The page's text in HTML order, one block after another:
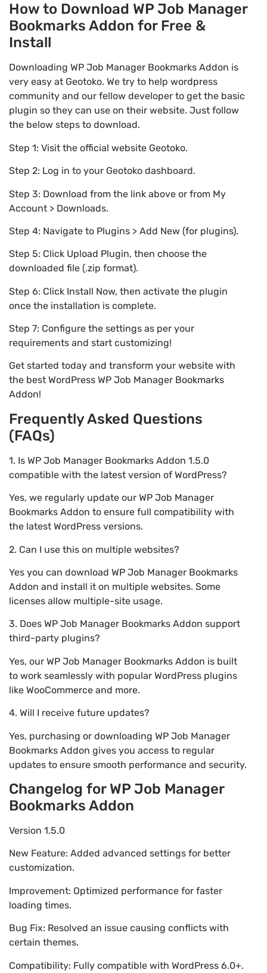
How to Download WP Job Manager
Bookmarks Addon for Free &
Install
Downloading WP Job Manager Bookmarks Addon is
very easy at Geotoko. We try to help wordpress
community and our fellow developer to get the basic
plugin so they can use on their website. Just follow
the below steps to download.
Step 1: Visit the official website Geotoko.
Step 2: Log in to your Geotoko dashboard.
Step 3: Download from the link above or from My
Account > Downloads.
Step 4: Navigate to Plugins > Add New (for plugins).
Step 5: Click Upload Plugin, then choose the
downloaded file (.zip format).
Step 6: Click Install Now, then activate the plugin
once the installation is complete.
Step 7: Configure the settings as per your
requirements and start customizing!
Get started today and transform your website with
the best WordPress WP Job Manager Bookmarks
Addon!
Frequently Asked Questions
(FAQs)
1. Is WP Job Manager Bookmarks Addon 1.5.0
compatible with the latest version of WordPress?
Yes, we regularly update our WP Job Manager
Bookmarks Addon to ensure full compatibility with
the latest WordPress versions.
2. Can I use this on multiple websites?
Yes you can download WP Job Manager Bookmarks
Addon and install it on multiple websites. Some
licenses allow multiple-site usage.
3. Does WP Job Manager Bookmarks Addon support
third-party plugins?
Yes, our WP Job Manager Bookmarks Addon is built
to work seamlessly with popular WordPress plugins
like WooCommerce and more.
4. Will I receive future updates?
Yes, purchasing or downloading WP Job Manager
Bookmarks Addon gives you access to regular
updates to ensure smooth performance and security.
Changelog for WP Job Manager
Bookmarks Addon
Version 1.5.0
New Feature: Added advanced settings for better
customization.
Improvement: Optimized performance for faster
loading times.
Bug Fix: Resolved an issue causing conflicts with
certain themes.
Compatibility: Fully compatible with WordPress 6.0+.